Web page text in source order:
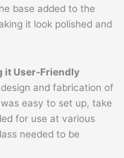
base added to the
it look polished and
it User-Friendly
and fabrication of
easy to set up, take
for use at various
needed to be